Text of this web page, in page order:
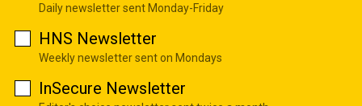
Daily newsletter sent Monday-Friday
HNS Newsletter
Weekly newsletter sent on Mondays
InSecure Newsletter